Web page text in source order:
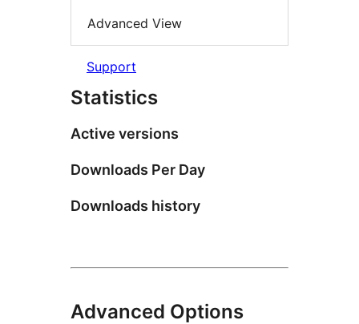
Advanced View
Support
Statistics
Active versions
Downloads Per Day
Downloads history
Advanced Options